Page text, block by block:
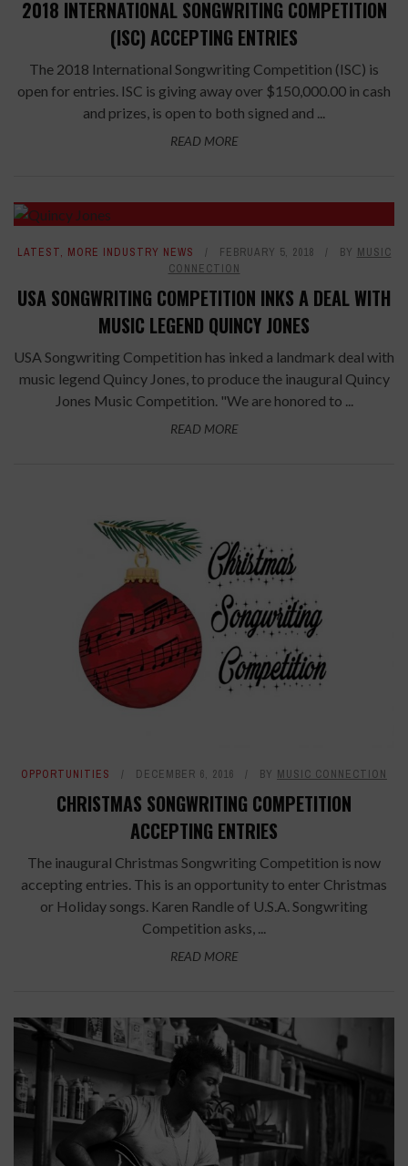
2018 INTERNATIONAL SONGWRITING COMPETITION
(ISC) ACCEPTING ENTRIES
The 2018 International Songwriting Competition (ISC) is
open for entries. ISC is giving away over $150,000.00 in cash
and prizes, is open to both signed and ...
READ MORE
LATEST, MORE INDUSTRY NEWS FEBRUARY 5, 2018 BY MUSIC
CONNECTION
USA SONGWRITING COMPETITION INKS A DEAL WITH
MUSIC LEGEND QUINCY JONES
USA Songwriting Competition has inked a landmark deal with
music legend Quincy Jones, to produce the inaugural Quincy
Jones Music Competition. "We are honored to ...
READ MORE
OPPORTUNITIES DECEMBER 6, 2016 BY MUSIC CONNECTION
CHRISTMAS SONGWRITING COMPETITION
ACCEPTING ENTRIES
The inaugural Christmas Songwriting Competition is now
accepting entries. This is an opportunity to enter Christmas
or Holiday songs. Karen Randle of U.S.A. Songwriting
Competition asks, ...
READ MORE